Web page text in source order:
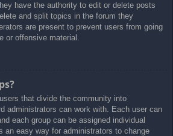
have the authority to edit or delete posts
and split topics in the forum they
are present to prevent users from going
or offensive material.
that divide the community into
administrators can work with. Each user can
each group can be assigned individual
an easy way for administrators to change